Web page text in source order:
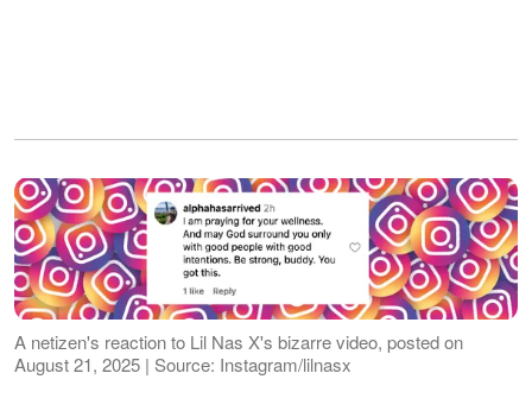
A netizen's reaction to Lil Nas X's bizarre video, posted on
August 21, 2025 | Source: Instagram/lilnasx